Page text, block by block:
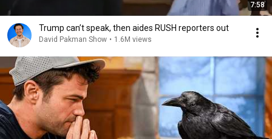
7:58
Trump can’t speak, then aides RUSH reporters out
David Pakman Show • 1.6M views